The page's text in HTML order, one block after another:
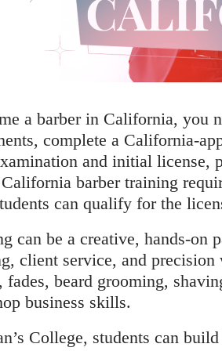
a barber in California, you
complete a California-
and initial license,
barber training
can qualify for the
can be a creative, hands-on
client service, and
fades, beard grooming,
business skills.
College, students can